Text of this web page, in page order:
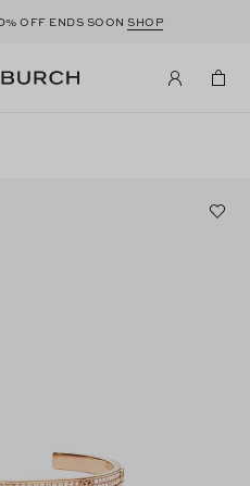
% OFF ENDS SOONSHOP